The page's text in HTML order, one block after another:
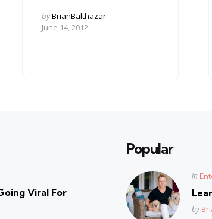
Posted
by
byBrianBalthazar
June 14, 2012
Viral For
Popular
in
by